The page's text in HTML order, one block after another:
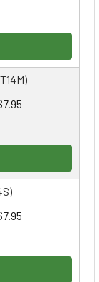
QUANTITY:
QUANTITY:
QUANTITY: